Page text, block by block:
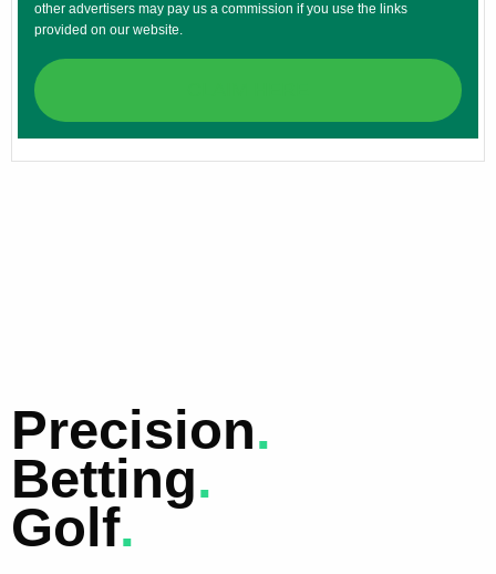
other advertisers may pay us a commission if you use the links
provided on our website.
Precision.
Betting.
Golf.